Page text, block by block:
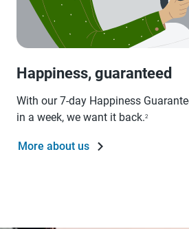
Happiness, guaranteed
With our 7-day Happiness
in a week, we want it back.2
More about us